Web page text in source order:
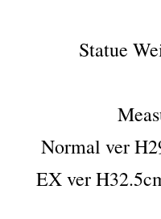
Statue
Normal ver
EX ver